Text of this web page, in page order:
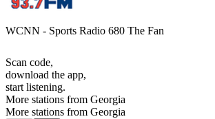
WCNN - Sports Radio 680 The Fan
Scan code,
download the app,
start listening.
More stations from Georgia
More stations from Georgia